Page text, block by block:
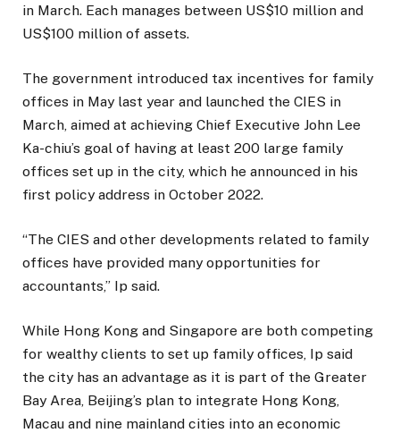
in March. Each manages between US$10 million and
US$100 million of assets.
The government introduced tax incentives for family
offices in May last year and launched the CIES in
March, aimed at achieving Chief Executive John Lee
Ka-chiu’s goal of having at least 200 large family
offices set up in the city, which he announced in his
first policy address in October 2022.
“The CIES and other developments related to family
offices have provided many opportunities for
accountants,” Ip said.
While Hong Kong and Singapore are both competing
for wealthy clients to set up family offices, Ip said
the city has an advantage as it is part of the Greater
Bay Area, Beijing’s plan to integrate Hong Kong,
Macau and nine mainland cities into an economic